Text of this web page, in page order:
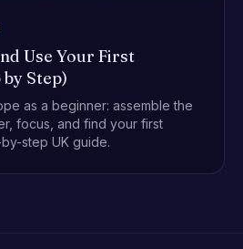
Use Your First
Step)
as a beginner: assemble the
focus, and find your first
step UK guide.